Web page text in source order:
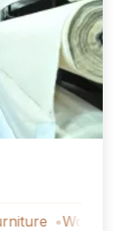
Workstations